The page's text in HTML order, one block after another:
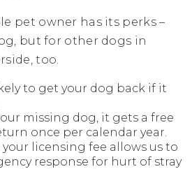
pet owner has its perks –
but for other dogs in
too.
to get your dog back if it
missing dog, it gets a free
once per calendar year.
licensing fee allows us to
response for hurt of stray